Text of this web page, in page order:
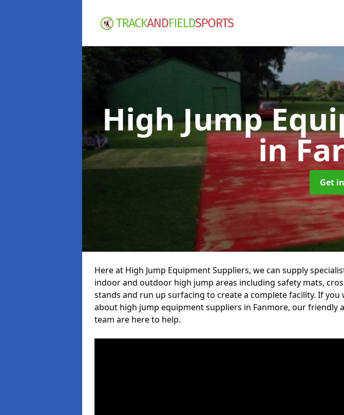
High Jump
in
Get
Here at High Jump Equipment Suppliers, we can supply
indoor and outdoor high jump areas including safety mats,
stands and run up surfacing to create a complete facility. If
about high jump equipment suppliers in Fanmore, our friendly
team are here to help.